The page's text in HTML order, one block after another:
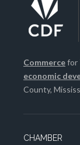
Commercefor
economic
County,
CHAMBER